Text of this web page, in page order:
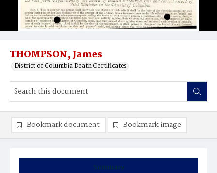
THOMPSON, James
District of Columbia Death Certificates
Summary
Bookmark document Bookmark image